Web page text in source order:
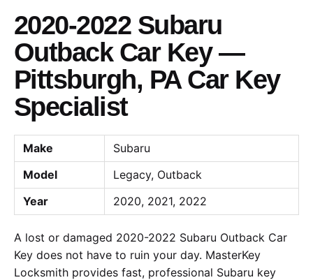
2020-2022 Subaru
Outback Car Key —
Pittsburgh, PA Car Key
Specialist
Make
Subaru
Model
Legacy, Outback
Year
2020, 2021, 2022
A lost or damaged 2020-2022 Subaru Outback Car
Key does not have to ruin your day. MasterKey
Locksmith provides fast, professional Subaru key